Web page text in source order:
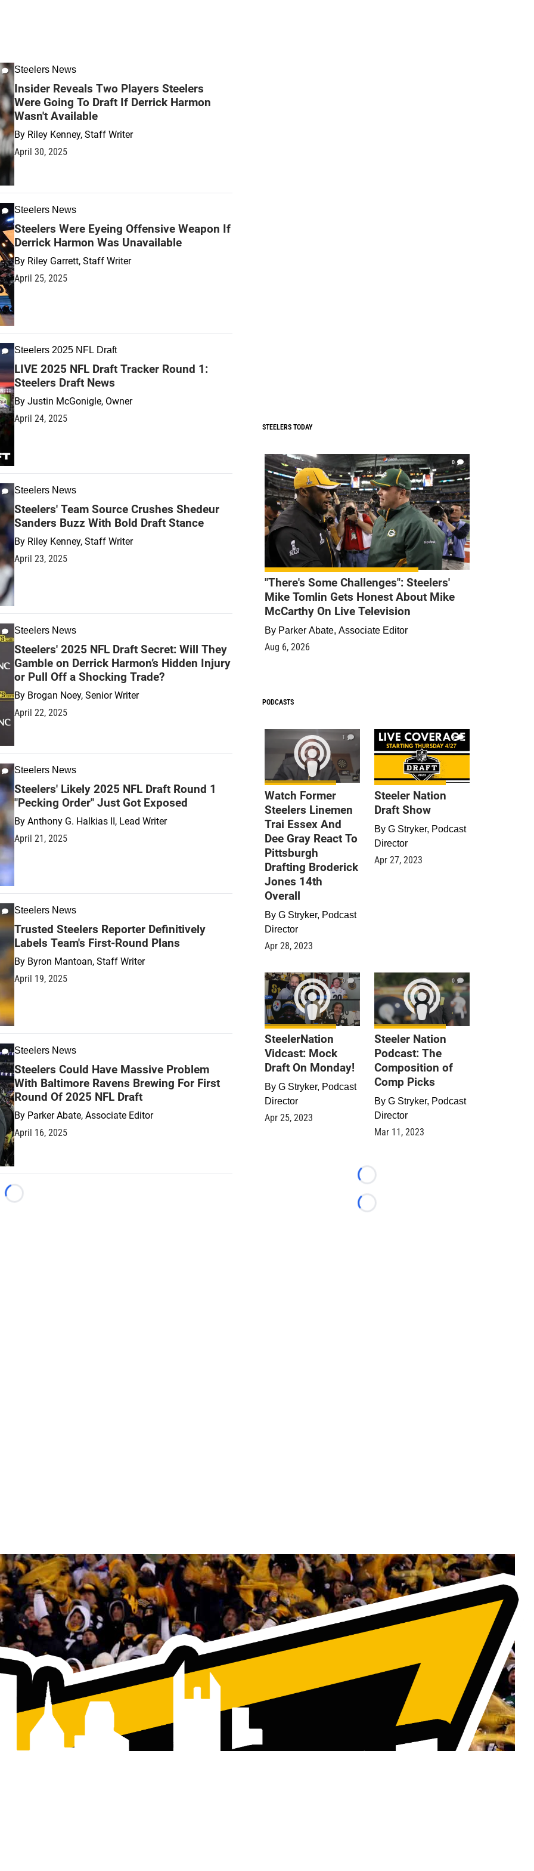
Steelers News
Insider Reveals Two Players Steelers
Were Going To Draft If Derrick Harmon
Wasn't Available
By Riley Kenney, Staff Writer
April 30, 2025
Steelers News
Steelers Were Eyeing Offensive Weapon If
Derrick Harmon Was Unavailable
By Riley Garrett, Staff Writer
April 25, 2025
Steelers 2025 NFL Draft
LIVE 2025 NFL Draft Tracker Round 1:
Steelers Draft News
By Justin McGonigle, Owner
April 24, 2025
Steelers News
Steelers' Team Source Crushes Shedeur
Sanders Buzz With Bold Draft Stance
By Riley Kenney, Staff Writer
April 23, 2025
Steelers News
Steelers' 2025 NFL Draft Secret: Will They
Gamble on Derrick Harmon’s Hidden Injury
or Pull Off a Shocking Trade?
By Brogan Noey, Senior Writer
April 22, 2025
Steelers News
Steelers' Likely 2025 NFL Draft Round 1
"Pecking Order" Just Got Exposed
By Anthony G. Halkias II, Lead Writer
April 21, 2025
Steelers News
Trusted Steelers Reporter Definitively
Labels Team's First-Round Plans
By Byron Mantoan, Staff Writer
April 19, 2025
Steelers News
Steelers Could Have Massive Problem
With Baltimore Ravens Brewing For First
Round Of 2025 NFL Draft
By Parker Abate, Associate Editor
April 16, 2025
Loading...
STEELERS TODAY
0
"There's Some Challenges": Steelers'
Mike Tomlin Gets Honest About Mike
McCarthy On Live Television
By Parker Abate, Associate Editor
Aug 6, 2026
PODCASTS
1
Watch Former
Steelers Linemen
Trai Essex And
Dee Gray React To
Pittsburgh
Drafting Broderick
Jones 14th
Overall
By G Stryker, Podcast
Director
Apr 28, 2023
9
Steeler Nation
Draft Show
By G Stryker, Podcast
Director
Apr 27, 2023
0
SteelerNation
Vidcast: Mock
Draft On Monday!
By G Stryker, Podcast
Director
Apr 25, 2023
0
Steeler Nation
Podcast: The
Composition of
Comp Picks
By G Stryker, Podcast
Director
Mar 11, 2023
Loading...
Loading...